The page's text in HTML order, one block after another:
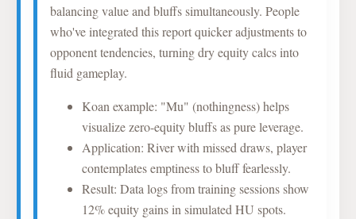
balancing value and bluffs simultaneously. People
who've integrated this report quicker adjustments to
opponent tendencies, turning dry equity calcs into
fluid gameplay.
Koan example: "Mu" (nothingness) helps
visualize zero-equity bluffs as pure leverage.
Application: River with missed draws, player
contemplates emptiness to bluff fearlessly.
Result: Data logs from training sessions show
12% equity gains in simulated HU spots.